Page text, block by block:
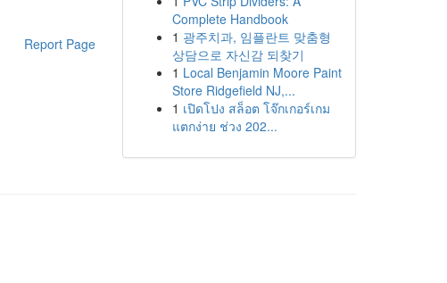
Report Page
Complete Handbook
1 광주치과, 임플란트 맞춤형
상담으로 자신감 되찾기
1 Local Benjamin Moore Paint
Store Ridgefield NJ,...
1 เปิดโปง สล็อต โจ๊กเกอร์เกม
แตกง่าย ช่วง 202...